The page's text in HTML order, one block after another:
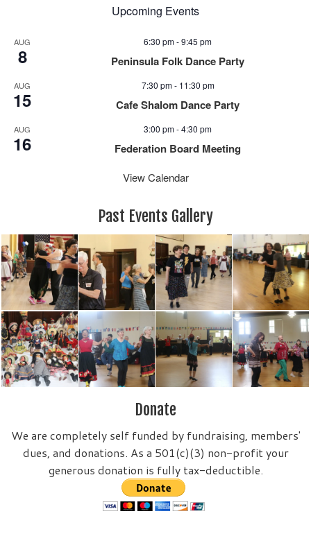
Upcoming Events
AUG
8
6:30 pm-9:45 pm
Peninsula Folk Dance Party
AUG
15
7:30 pm- 11:30 pm
Cafe Shalom Dance Party
AUG
16
3:00 pm-4:30 pm
Federation Board Meeting
View Calendar
Past Events Gallery
Donate
We are completely self funded by fundraising, members'
dues, and donations. As a 501(c)(3) non-profit your
generous donation is fully tax-deductible.